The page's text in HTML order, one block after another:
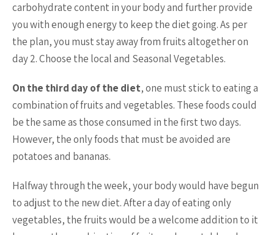
carbohydrate content in your body and further provide
you with enough energy to keep the diet going. As per
the plan, you must stay away from fruits altogether on
day 2. Choose the local and Seasonal Vegetables.
On the third day of the diet, one must stick to eating a
combination of fruits and vegetables. These foods could
be the same as those consumed in the first two days.
However, the only foods that must be avoided are
potatoes and bananas.
Halfway through the week, your body would have begun
to adjust to the new diet. After a day of eating only
vegetables, the fruits would be a welcome addition to it